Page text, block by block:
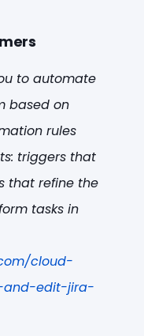
to automate
based on
rules
triggers that
that refine the
tasks in
cloud-
and-edit-jira-